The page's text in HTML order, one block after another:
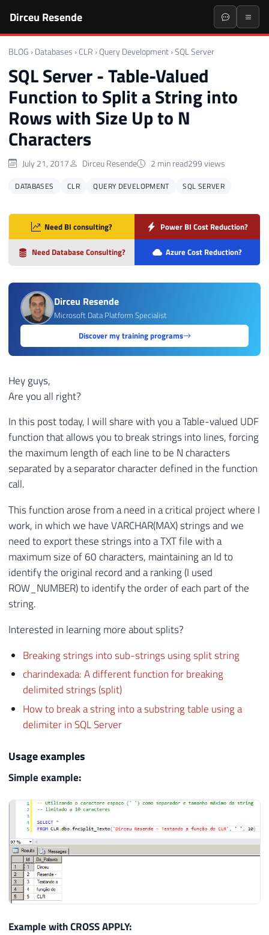
Dirceu Resende
BLOG › Databases › CLR › Query Development ›SQL Server
SQL Server - Table-Valued
Function to Split a String into
Rows with Size Up to N
Characters
July 21, 2017 Dirceu Resende 2 min read299 views
DATABASES CLR QUERY DEVELOPMENT SQL SERVER
Need BI consulting? Power BI Cost Reduction?
Need Database Consulting? Azure Cost Reduction?
Dirceu Resende
Microsoft Data Platform Specialist
Discover my training programs
Hey guys,
Are you all right?
In this post today, I will share with you a Table-valued UDF
function that allows you to break strings into lines, forcing
the maximum length of each line to be N characters
separated by a separator character defined in the function
call.
This function arose from a need in a critical project where I
work, in which we have VARCHAR(MAX) strings and we
need to export these strings into a TXT file with a
maximum size of 60 characters, maintaining an Id to
identify the original record and a ranking (I used
ROW_NUMBER) to identify the order of each part of the
string.
Interested in learning more about splits?
Breaking strings into sub-strings using split string
charindexada: A different function for breaking
delimited strings (split)
How to break a string into a substring table using a
delimiter in SQL Server
Usage examples
Simple example:
Example with CROSS APPLY: